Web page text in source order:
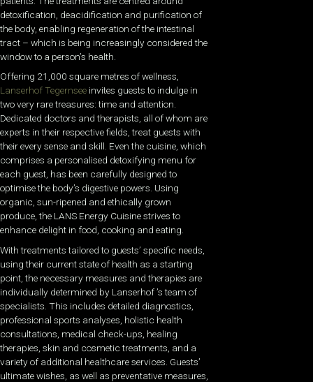
detoxification, deacidification and purification of
the body, enabling regeneration of the intestinal
tract – which is being increasingly considered the
window to a person’s health.
Offering 21,000 square metres of wellness,
Lanserhof Tegernsee invites guests to indulge in
two very rare treasures: time and attention.
Dedicated doctors and therapists, all of whom are
experts in their respective fields, treat guests with
their every sense and skill. Even the cuisine, which
comprises a personalised detoxifying menu for
each guest, has been carefully designed to
optimise the body’s digestive powers. Using
organic, sun-ripened and ethically grown
produce, the LANS Energy Cuisine strives to
enhance delight in food, cooking and eating.
With treatments tailored to guests’ specific needs,
using their current state of health as a starting
point, the necessary measures and therapies are
individually determined by Lanserhof ’s team of
specialists. This includes detailed diagnostics,
professional sports analyses, holistic health
consultations, medical check-ups, healing
therapies, skin and cosmetic treatments, and a
variety of additional healthcare services. Guests’
ultimate wishes, as well as preventative measures,